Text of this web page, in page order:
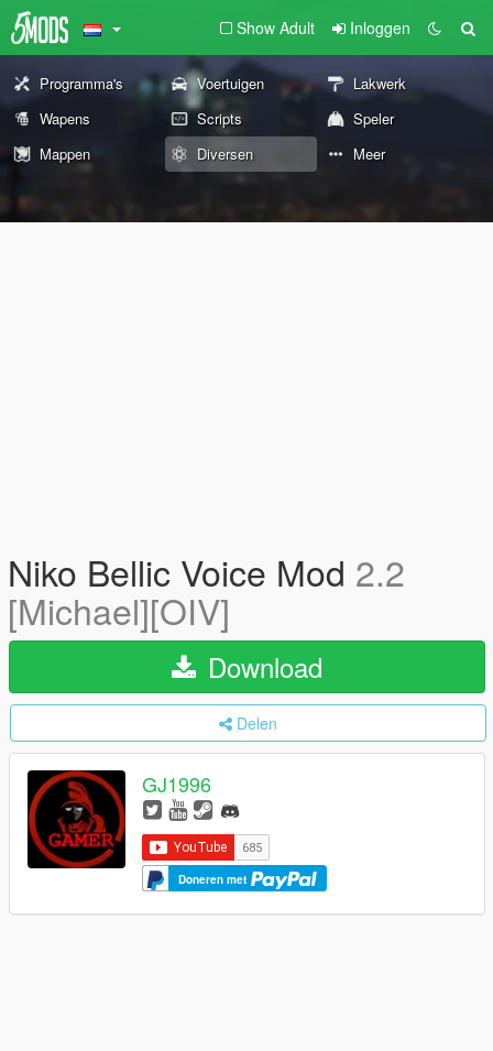
Show Adult Inloggen
Programma's Voertuigen
Lakwerk
Wapens
Scripts
Speler
Mappen
Diversen Meer
Niko Bellic Voice Mod 2.2
[Michael][OIV]
Download
Delen
GJ1996
Doneren met